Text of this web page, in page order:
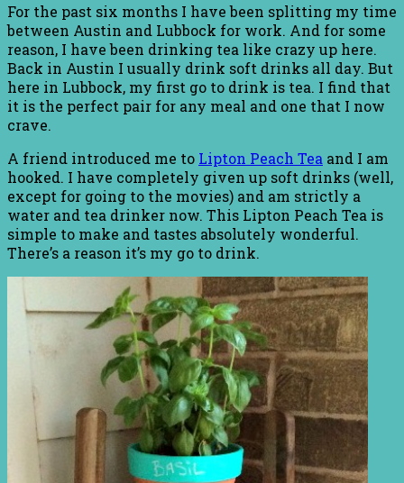
For the past six months I have been splitting my time
between Austin and Lubbock for work. And for some
reason, I have been drinking tea like crazy up here.
Back in Austin I usually drink soft drinks all day. But
here in Lubbock, my first go to drink is tea. I find that
it is the perfect pair for any meal and one that I now
crave.
A friend introduced me to Lipton Peach Tea and I am
hooked. I have completely given up soft drinks (well,
except for going to the movies) and am strictly a
water and tea drinker now. This Lipton Peach Tea is
simple to make and tastes absolutely wonderful.
There’s a reason it’s my go to drink.